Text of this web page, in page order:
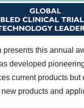
presents this annual
developed
current products but
products and